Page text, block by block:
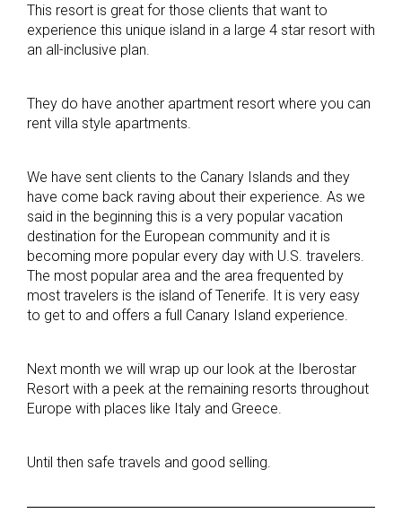
This resort is great for those clients that want to
experience this unique island in a large 4 star resort with
an all-inclusive plan.
They do have another apartment resort where you can
rent villa style apartments.
We have sent clients to the Canary Islands and they
have come back raving about their experience. As we
said in the beginning this is a very popular vacation
destination for the European community and it is
becoming more popular every day with U.S. travelers.
The most popular area and the area frequented by
most travelers is the island of Tenerife. It is very easy
to get to and offers a full Canary Island experience.
Next month we will wrap up our look at the Iberostar
Resort with a peek at the remaining resorts throughout
Europe with places like Italy and Greece.
Until then safe travels and good selling.